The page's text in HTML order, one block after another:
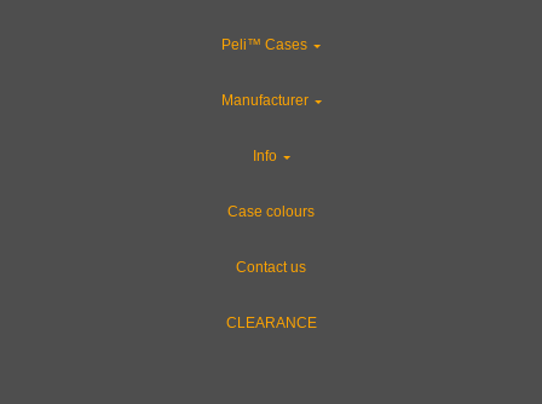
Peli™ Cases
Manufacturer
Info
Case colours
Contact us
CLEARANCE